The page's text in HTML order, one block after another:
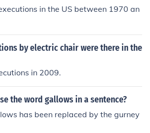
in the US between 1970 an
by electric chair were there in the
in 2009.
the word gallows in a sentence?
has been replaced by the gurney